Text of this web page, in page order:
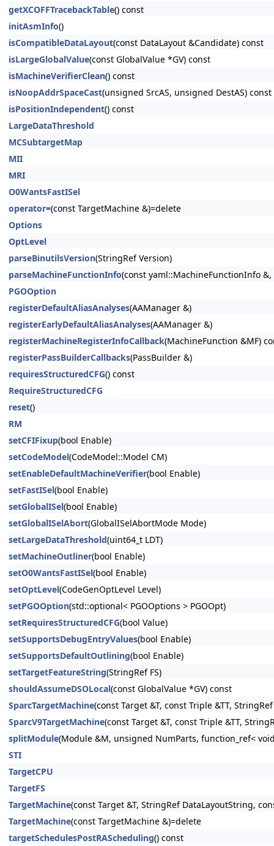
getXCOFFTracebackTable() const
initAsmInfo()
isCompatibleDataLayout(const DataLayout &Candidate) const
isLargeGlobalValue(const GlobalValue *GV) const
isMachineVerifierClean() const
isNoopAddrSpaceCast(unsigned SrcAS, unsigned DestAS) const
isPositionIndependent() const
LargeDataThreshold
MCSubtargetMap
MII
MRI
O0WantsFastISel
operator=(const TargetMachine &)=delete
Options
OptLevel
parseBinutilsVersion(StringRef Version)
parseMachineFunctionInfo(const yaml::MachineFunctionInfo &,
PGOOption
registerDefaultAliasAnalyses(AAManager &)
registerEarlyDefaultAliasAnalyses(AAManager &)
registerMachineRegisterInfoCallback(MachineFunction &MF)
registerPassBuilderCallbacks(PassBuilder &)
requiresStructuredCFG() const
RequireStructuredCFG
reset()
RM
setCFIFixup(bool Enable)
setCodeModel(CodeModel::Model CM)
setEnableDefaultMachineVerifier(bool Enable)
setFastISel(bool Enable)
setGlobalISel(bool Enable)
setGlobalISelAbort(GlobalISelAbortMode Mode)
setLargeDataThreshold(uint64_t LDT)
setMachineOutliner(bool Enable)
setO0WantsFastISel(bool Enable)
setOptLevel(CodeGenOptLevel Level)
setPGOOption(std::optional< PGOOptions > PGOOpt)
setRequiresStructuredCFG(bool Value)
setSupportsDebugEntryValues(bool Enable)
setSupportsDefaultOutlining(bool Enable)
setTargetFeatureString(StringRef FS)
shouldAssumeDSOLocal(const GlobalValue *GV) const
SparcTargetMachine(const Target &T, const Triple &TT,
SparcV9TargetMachine(const Target &T, const Triple &TT,
splitModule(Module &M, unsigned NumParts, function_ref<
STI
TargetCPU
TargetFS
TargetMachine(const Target &T, StringRef DataLayoutString,
TargetMachine(const TargetMachine &)=delete
targetSchedulesPostRAScheduling() const